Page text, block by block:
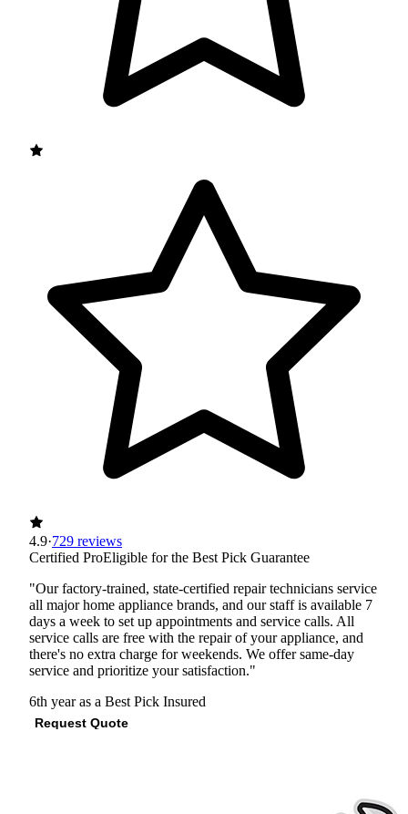
4.9·729 reviews
Certified ProEligible for the Best Pick Guarantee
"Our factory-trained, state-certified repair technicians service
all major home appliance brands, and our staff is available 7
days a week to set up appointments and service calls. All
service calls are free with the repair of your appliance, and
there's no extra charge for weekends. We offer same-day
service and prioritize your satisfaction."
6th year as a Best Pick Insured
Request Quote